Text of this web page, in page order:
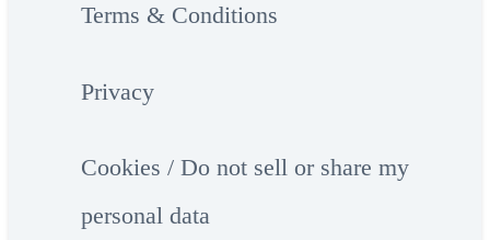
Terms & Conditions
Privacy
Cookies / Do not sell or share my
personal data